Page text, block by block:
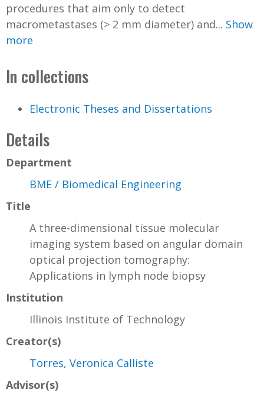
procedures that aim only to detect
macrometastases (> 2 mm diameter) and... Show
more
In collections
Electronic Theses and Dissertations
Details
Department
BME / Biomedical Engineering
Title
A three-dimensional tissue molecular
imaging system based on angular domain
optical projection tomography:
Applications in lymph node biopsy
Institution
Illinois Institute of Technology
Creator(s)
Torres, Veronica Calliste
Advisor(s)